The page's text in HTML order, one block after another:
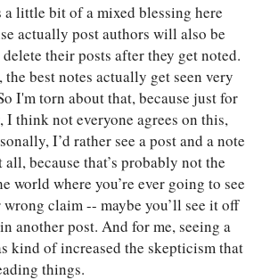
a little bit of a mixed blessing here
actually post authors will also be
their posts after they get noted.
the best notes actually get seen very
I'm torn about that, because just for
I think not everyone agrees on this,
I’d rather see a post and a note
because that’s probably not the
world where you’re ever going to see
claim -- maybe you’ll see it off
another post. And for me, seeing a
kind of increased the skepticism that
things.